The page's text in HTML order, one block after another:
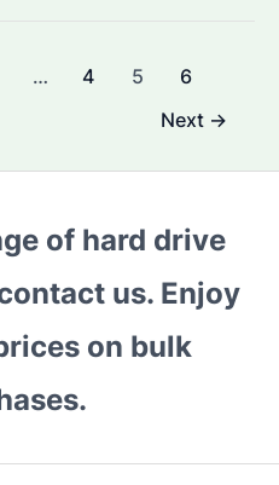
… 4 5
6
Next →
of hard drive
us. Enjoy
on bulk